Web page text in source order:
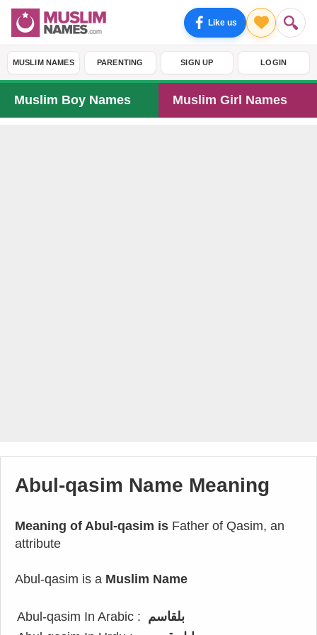
Like us
MUSLIM NAMES PARENTING SIGN UP LOGIN
Muslim Boy Names Muslim Girl Names
Abul-qasim Name Meaning
Meaning of Abul-qasim is Father of Qasim, an
attribute
Abul-qasim is a Muslim Name
Abul-qasim In Arabic : بلقاسم